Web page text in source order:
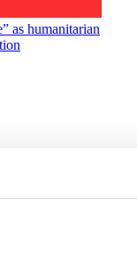
as humanitarian